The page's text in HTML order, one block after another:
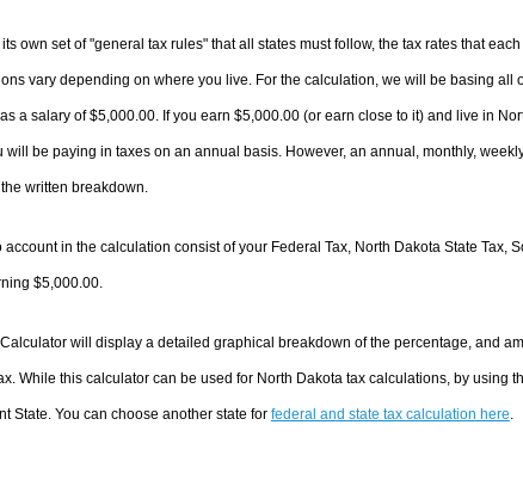
own set of "general tax rules" that all states must follow, the tax rates that
vary depending on where you live. For the calculation, we will be basing all
a salary of $5,000.00. If you earn $5,000.00 (or earn close to it) and live in
be paying in taxes on an annual basis. However, an annual, monthly,
written breakdown.
in the calculation consist of your Federal Tax, North Dakota State Tax,
$5,000.00.
will display a detailed graphical breakdown of the percentage, and
While this calculator can be used for North Dakota tax calculations, by using
State. You can choose another state for federal and state tax calculation here.